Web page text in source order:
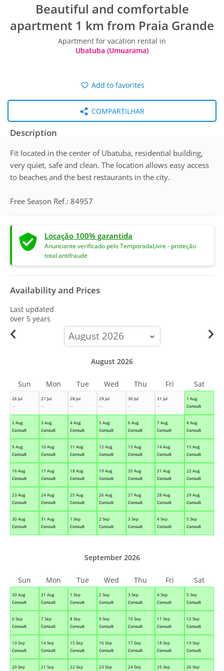
Beautiful and comfortable
apartment 1 km from Praia Grande
Apartment for vacation rental in
Ubatuba (Umuarama)
Add to favorites
COMPARTILHAR
Description
Fit located in the center of Ubatuba, residential building,
very quiet, safe and clean. The location allows easy access
to beaches and the best restaurants in the city.
Free Season Ref.: 84957
Locação 100% garantida
Anunciante verificado pelo TemporadaLivre - proteção
total antifraude
Availability and Prices
Last updated
over 5 years
calendar-
month
26 Jul
--
27 Jul
--
28 Jul
--
29 Jul
--
30 Jul
--
31 Jul
--
1 Aug
Consult
2 Aug
Consult
3 Aug
Consult
4 Aug
Consult
5 Aug
Consult
6 Aug
Consult
7 Aug
Consult
8 Aug
Consult
9 Aug
Consult
10 Aug
Consult
11 Aug
Consult
12 Aug
Consult
13 Aug
Consult
14 Aug
Consult
15 Aug
Consult
16 Aug
Consult
17 Aug
Consult
18 Aug
Consult
19 Aug
Consult
20 Aug
Consult
21 Aug
Consult
22 Aug
Consult
23 Aug
Consult
24 Aug
Consult
25 Aug
Consult
26 Aug
Consult
27 Aug
Consult
28 Aug
Consult
29 Aug
Consult
30 Aug
Consult
31 Aug
Consult
1 Sep
Consult
2 Sep
Consult
3 Sep
Consult
4 Sep
Consult
5 Sep
Consult
August 2026
Sun Mon Tue Wed Thu Fri Sat
30 Aug
Consult
31 Aug
Consult
1 Sep
Consult
2 Sep
Consult
3 Sep
Consult
4 Sep
Consult
5 Sep
Consult
6 Sep
Consult
7 Sep
Consult
8 Sep
Consult
9 Sep
Consult
10 Sep
Consult
11 Sep
Consult
12 Sep
Consult
13 Sep
Consult
14 Sep
Consult
15 Sep
Consult
16 Sep
Consult
17 Sep
Consult
18 Sep
Consult
19 Sep
Consult
20 Sep
21 Sep
22 Sep
23 Sep
24 Sep
25 Sep
26 Sep
September 2026
Sun Mon Tue Wed Thu Fri Sat